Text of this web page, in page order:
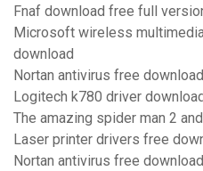
Fnaf download free full
Microsoft wireless
download
Nortan antivirus free
Logitech k780 driver download
The amazing spider man 2
Laser printer drivers free
Nortan antivirus free